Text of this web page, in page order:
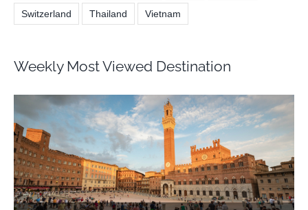
Switzerland Thailand Vietnam
Weekly Most Viewed Destination